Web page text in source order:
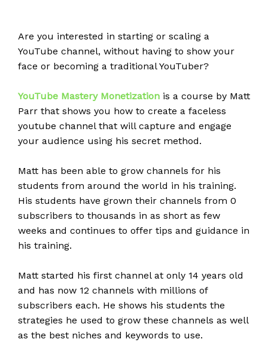
Are you interested in starting or scaling a
YouTube channel, without having to show your
face or becoming a traditional YouTuber?
YouTube Mastery Monetization is a course by Matt
Parr that shows you how to create a faceless
youtube channel that will capture and engage
your audience using his secret method.
Matt has been able to grow channels for his
students from around the world in his training.
His students have grown their channels from 0
subscribers to thousands in as short as few
weeks and continues to offer tips and guidance in
his training.
Matt started his first channel at only 14 years old
and has now 12 channels with millions of
subscribers each. He shows his students the
strategies he used to grow these channels as well
as the best niches and keywords to use.